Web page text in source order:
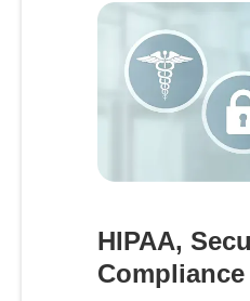
HIPAA,
Compliance